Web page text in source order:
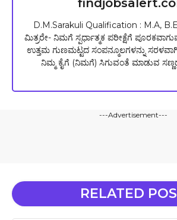
D.M.Sarakuli Qualification : M.A,
ಮಿತ್ರರೇ- ನಿಮಗೆ ಸ್ಪರ್ಧಾತ್ಮಕ ಪರೀಕ್ಷೆಗೆ
ಉತ್ತಮ ಗುಣಮಟ್ಟದ ಸಂಪನ್ಮೂಲಗಳನ್ನು
ನಿಮ್ಮ ಕೈಗೆ (ನಿಮಗೆ) ಸಿಗುವಂತೆ ಮಾಡುವ
---Advertisement---
RELATED